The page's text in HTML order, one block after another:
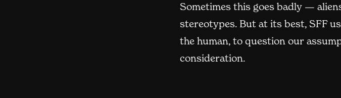
Sometimes this goes badly —
stereotypes. But at its best, SFF
the human, to question our
consideration.